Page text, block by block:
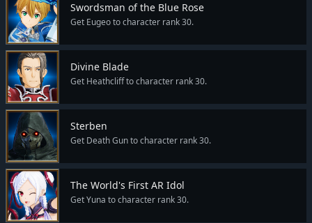
Swordsman of the Blue Rose
Get Eugeo to character rank 30.
Divine Blade
Get Heathcliff to character rank 30.
Sterben
Get Death Gun to character rank 30.
The World's First AR Idol
Get Yuna to character rank 30.